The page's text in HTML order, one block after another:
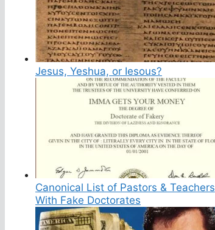
Jesus, Yeshua, or Iesous?
Canonical List of Pastors & Teachers
With Fake Doctorates